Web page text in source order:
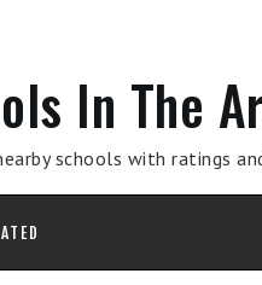
In The
schools with ratings